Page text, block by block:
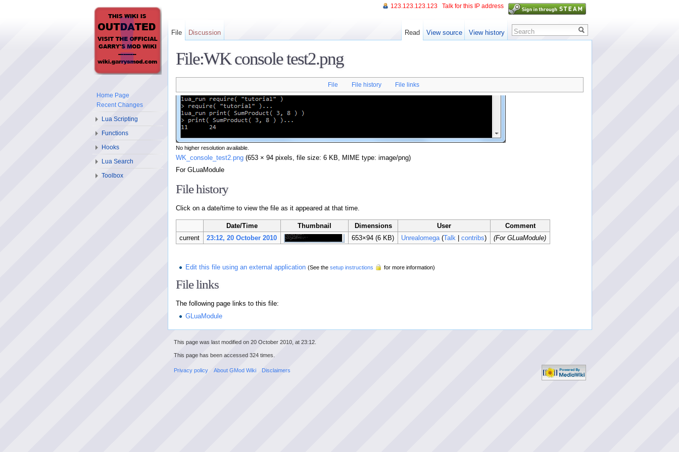
File:WK console test2.png
File File history File links
No higher resolution available.
WK_console_test2.png ‎ (653 × 94 pixels, file size: 6 KB, MIME type: image/png)
For GLuaModule
File history
Click on a date/time to view the file as it appeared at that time.
Date/Time Thumbnail Dimensions User
Comment
current
23:12, 20 October 2010 653×94(6 KB) Unrealomega (Talk |contribs) (For GLuaModule)
Edit this file using an external application (See thesetup instructions for more information)
File links
The following page links to this file:
GLuaModule
123.123.123.123 Talk for this IP address
File Discussion Read View source View history Search
Home Page
Recent Changes
Lua Scripting
Functions
Hooks
Lua Search
Toolbox
This page was last modified on 20 October 2010, at 23:12.
This page has been accessed 324 times.
Privacy policy About GMod Wiki Disclaimers